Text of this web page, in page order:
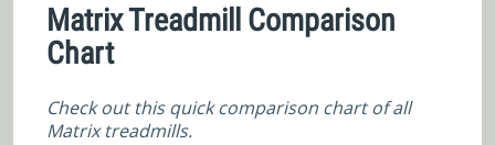
Matrix Treadmill Comparison
Chart
Check out this quick comparison chart of all
Matrix treadmills.